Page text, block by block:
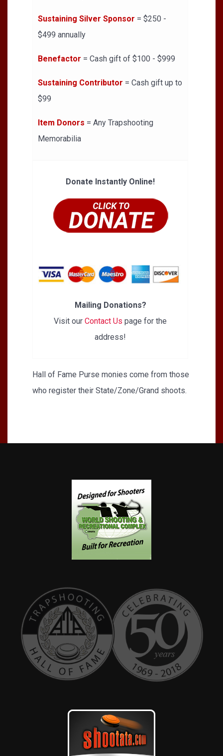
Sustaining Silver Sponsor = $250 -
$499 annually
Benefactor = Cash gift of $100 - $999
Sustaining Contributor = Cash gift up to
$99
Item Donors = Any Trapshooting
Memorabilia
Donate Instantly Online!
Mailing Donations?
Visit our Contact Us page for the
address!
Hall of Fame Purse monies come from those
who register their State/Zone/Grand shoots.